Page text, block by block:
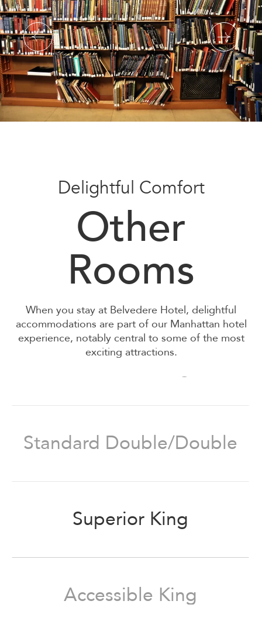
Delightful Comfort
Other
Rooms
When you stay at Belvedere Hotel, delightful
accommodations are part of our Manhattan hotel
experience, notably central to some of the most
exciting attractions.
Deluxe Queen
Deluxe Double/Double
Standard Double/Double
Superior King
Accessible King